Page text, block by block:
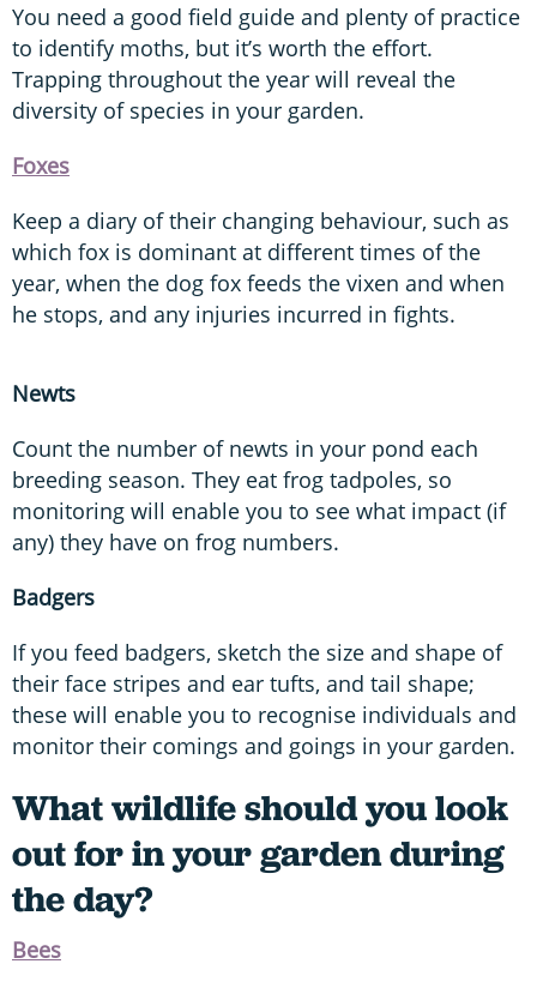
You need a good field guide and plenty of practice
to identify moths, but it’s worth the effort.
Trapping throughout the year will reveal the
diversity of species in your garden.
Foxes
Keep a diary of their changing behaviour, such as
which fox is dominant at different times of the
year, when the dog fox feeds the vixen and when
he stops, and any injuries incurred in fights.
Newts
Count the number of newts in your pond each
breeding season. They eat frog tadpoles, so
monitoring will enable you to see what impact (if
any) they have on frog numbers.
Badgers
If you feed badgers, sketch the size and shape of
their face stripes and ear tufts, and tail shape;
these will enable you to recognise individuals and
monitor their comings and goings in your garden.
What wildlife should you look
out for in your garden during
the day?
Bees